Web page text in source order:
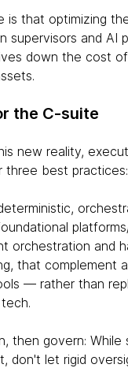
is that optimizing
supervisors and AI
down the cost
the C-suite
new reality,
three best practices:
orchestration and
that complement
— rather than
then govern: While
don't let rigid